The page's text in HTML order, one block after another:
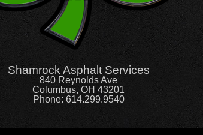
Shamrock Asphalt Services
840 Reynolds Ave
Columbus, OH 43201
Phone: 614.299.9540